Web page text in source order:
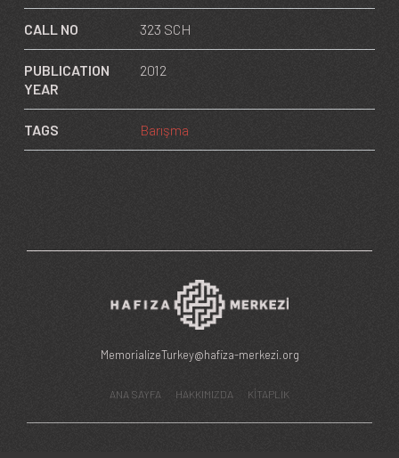
CALL NO 323 SCH
PUBLICATION
YEAR
2012
TAGS Barışma
MemorializeTurkey@hafiza-merkezi.org
ANA SAYFA HAKKIMIZDA KİTAPLIK